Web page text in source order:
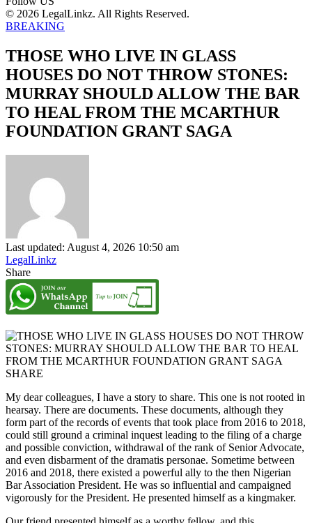
© 2026 LegalLinkz. All Rights Reserved.
BREAKING
THOSE WHO LIVE IN GLASS
HOUSES DO NOT THROW STONES:
MURRAY SHOULD ALLOW THE BAR
TO HEAL FROM THE MCARTHUR
FOUNDATION GRANT SAGA
Last updated: August 4, 2026 10:50 am
LegalLinkz
Share
SHARE
My dear colleagues, I have a story to share. This one is not rooted in
hearsay. There are documents. These documents, although they
form part of the records of events that took place from 2016 to 2018,
could still ground a criminal inquest leading to the filing of a charge
and possible conviction, withdrawal of the rank of Senior Advocate,
and even disbarment of the dramatis personae. Sometime between
2016 and 2018, there existed a powerful ally to the then Nigerian
Bar Association President. He was so influential and campaigned
vigorously for the President. He presented himself as a kingmaker.